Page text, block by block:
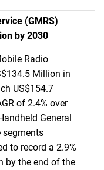
(GMRS)
by 2030
Radio
Million in
US$154.7
of 2.4% over
General
segments
to record a 2.9%
by the end of the